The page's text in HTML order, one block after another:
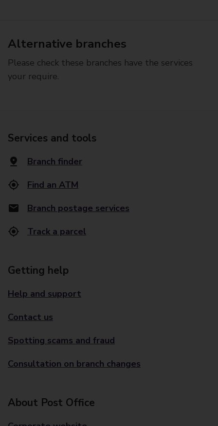
Alternative branches
Please check these branches have the services
your require.
Services and tools
Branch finder
Find an ATM
Branch postage services
Track a parcel
Getting help
Help and support
Contact us
Spotting scams and fraud
Consultation on branch changes
About Post Office